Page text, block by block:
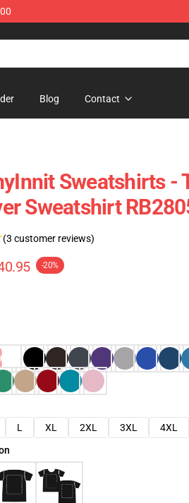
Blog Contact
Sweatshirts -
Sweatshirt
(3 customer reviews)
-20%
L XL 2XL 3XL 4XL